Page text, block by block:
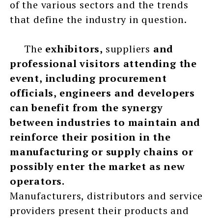
of the various sectors and the trends
that define the industry in question.
The exhibitors, suppliers and
professional visitors attending the
event, including procurement
officials, engineers and developers
can benefit from the synergy
between industries to maintain and
reinforce their position in the
manufacturing or supply chains or
possibly enter the market as new
operators.
Manufacturers, distributors and service
providers present their products and